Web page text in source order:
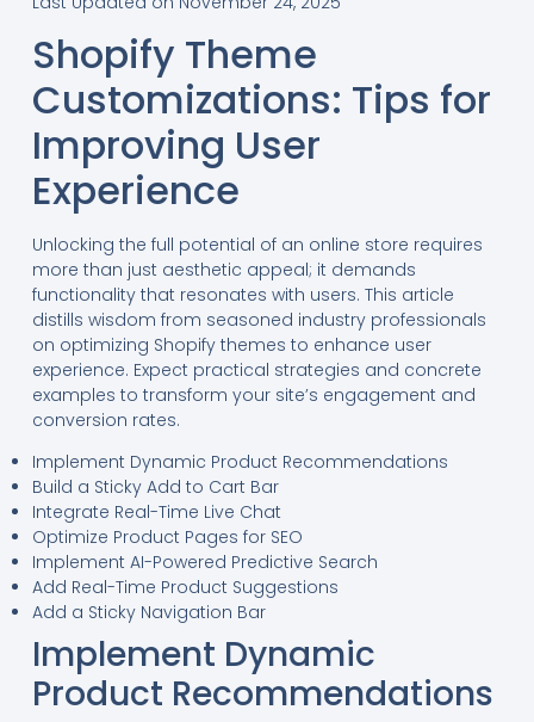
Shopify Theme
Customizations: Tips for
Improving User
Experience
Unlocking the full potential of an online store requires
more than just aesthetic appeal; it demands
functionality that resonates with users. This article
distills wisdom from seasoned industry professionals
on optimizing Shopify themes to enhance user
experience. Expect practical strategies and concrete
examples to transform your site’s engagement and
conversion rates.
Implement Dynamic Product Recommendations
Build a Sticky Add to Cart Bar
Integrate Real-Time Live Chat
Optimize Product Pages for SEO
Implement AI-Powered Predictive Search
Add Real-Time Product Suggestions
Add a Sticky Navigation Bar
Implement Dynamic
Product Recommendations